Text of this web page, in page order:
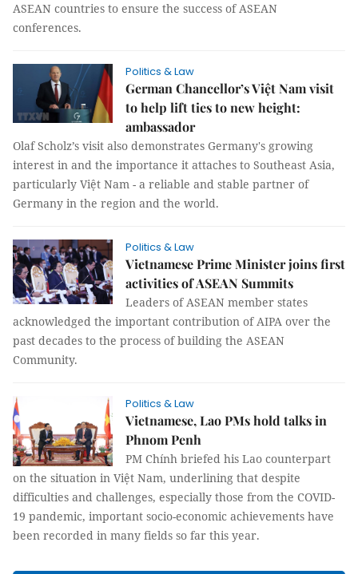
ASEAN countries to ensure the success of ASEAN
conferences.
Politics & Law
German Chancellor’s Việt Nam visit
to help lift ties to new height:
ambassador
Olaf Scholz’s visit also demonstrates Germany's growing
interest in and the importance it attaches to Southeast Asia,
particularly Việt Nam - a reliable and stable partner of
Germany in the region and the world.
Politics & Law
Vietnamese Prime Minister joins first
activities of ASEAN Summits
Leaders of ASEAN member states
acknowledged the important contribution of AIPA over the
past decades to the process of building the ASEAN
Community.
Politics & Law
Vietnamese, Lao PMs hold talks in
Phnom Penh
PM Chính briefed his Lao counterpart
on the situation in Việt Nam, underlining that despite
difficulties and challenges, especially those from the COVID-
19 pandemic, important socio-economic achievements have
been recorded in many fields so far this year.